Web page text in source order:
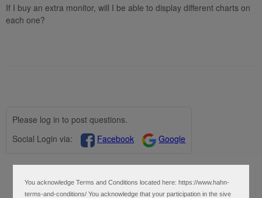
If I buy an extra monitor, will I be able to display different charts on
each one?
Please log in to post questions.
Social Login via:
Facebook Google
Profile
You acknowledge Terms and Conditions located here: https://www.hahn-
terms-and-conditions/ You acknowledge that your participation in the sive